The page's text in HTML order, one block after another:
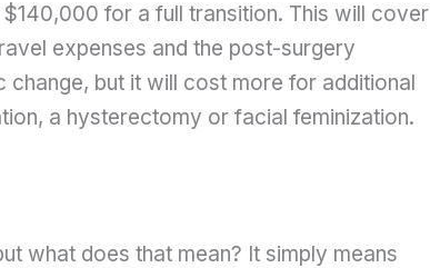
for a full transition. This will cover
expenses and the post-surgery
but it will cost more for additional
a hysterectomy or facial feminization.
what does that mean? It simply means